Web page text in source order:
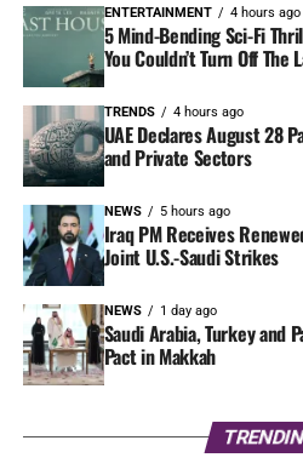
ENTERTAINMENT 4 hours ago
5 Mind-Bending Sci-Fi
You Couldn’t Turn Off The
TRENDS 4 hours ago
UAE Declares August 28
and Private Sectors
NEWS 5 hours ago
Iraq PM Receives
Joint U.S.-Saudi Strikes
NEWS 1 day ago
Saudi Arabia, Turkey and
Pact in Makkah